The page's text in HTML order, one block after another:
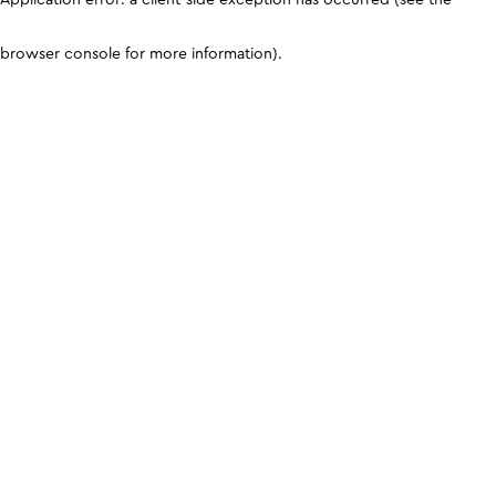
browser console for more information).